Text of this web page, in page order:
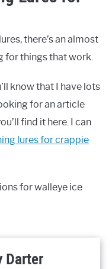
there’s an almost
for things that work.
know that I have lots
for an article
find it here. I can
lures for crappie
for walleye ice
Darter